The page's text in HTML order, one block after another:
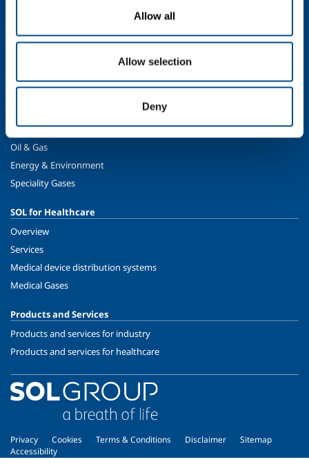
Allow all
Allow selection
Deny
Metal Production
Chemistry & Pharma
Oil & Gas
Energy & Environment
Speciality Gases
SOL for Healthcare
Overview
Services
Medical device distribution systems
Medical Gases
Products and Services
Products and services for industry
Products and services for healthcare
Privacy Cookies Terms & Conditions Disclaimer
Sitemap
Accessibility